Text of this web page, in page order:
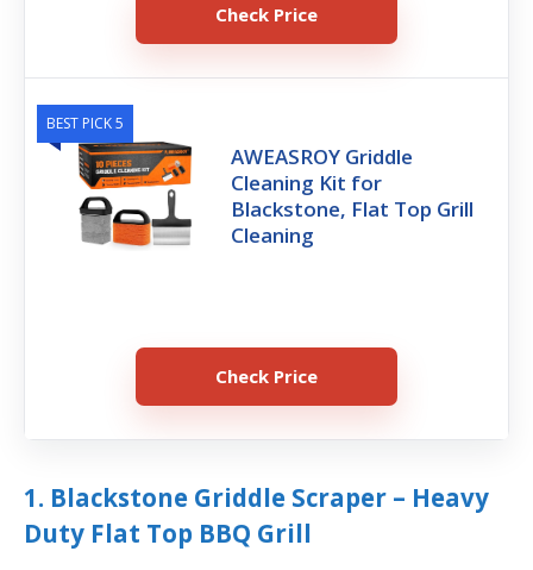
Check Price
BEST PICK 5
AWEASROY Griddle
Cleaning Kit for
Blackstone, Flat Top Grill
Cleaning
Check Price
1. Blackstone Griddle Scraper – Heavy
Duty Flat Top BBQ Grill